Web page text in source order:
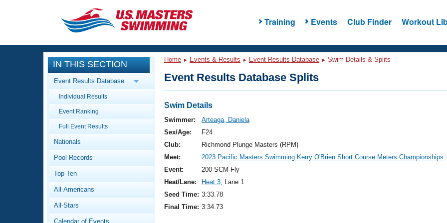
Training Events Club Finder Workout
CLOSE
Training
Workout Library
Articles And Videos
Swimming 101
Video Stroke Analysis
Club Finder
Events
Calendar Of Events
Virtual And Fitness Events
2026 Summer Nationals
National Championships
Results And Rankings
Workout Library
About Us
What Is Masters Swimming?
IN THIS SECTION
Event Results Database
Individual Results
Event Ranking
Full Event Results
Nationals
Pool Records
Top Ten
All-Americans
All-Stars
Calendar of Events
Home Events & Results Event Results Database Swim Details & Splits
Event Results Database Splits
Swim Details
Swimmer:
Arteaga, Daniela
Sex/Age:
F24
Club:
Richmond Plunge Masters (RPM)
Meet:
2023 Pacific Masters Swimming Kerry O'Brien Short Course Meters Championships
Event:
200 SCM Fly
Heat/Lane:
Heat 3, Lane 1
Seed Time: 3:33.78
Final Time: 3:34.73